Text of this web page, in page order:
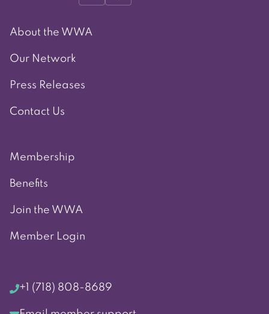
About the WWA
Our Network
Press Releases
Contact Us
Membership
Benefits
Join the WWA
Member Login
+1 (718) 808-8689